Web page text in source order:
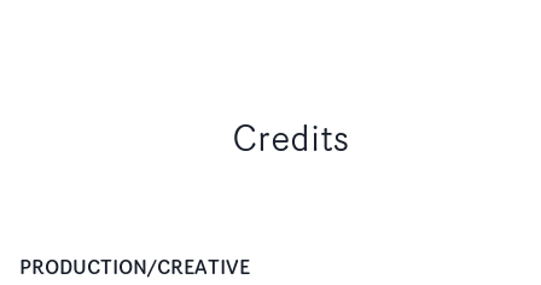
Credits
PRODUCTION/CREATIVE